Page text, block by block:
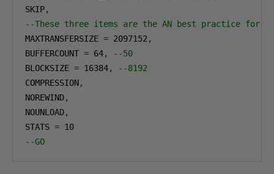
SKIP,
--These three items are the AN best practice
MAXTRANSFERSIZE = 2097152 ,
BUFFERCOUNT = 64,
--50
BLOCKSIZE = 16384,
--8192
COMPRESSION,
NOREWIND,
NOUNLOAD,
STATS = 10
--GO